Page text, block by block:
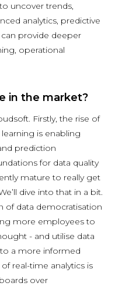
uncover trends,
analytics, predictive
provide deeper
operational
in the market?
Firstly, the rise of
is enabling
prediction
for data quality
mature to really get
dive into that in a bit.
of data democratisation
more employees to
- and utilise data
a more informed
real-time analytics is
over